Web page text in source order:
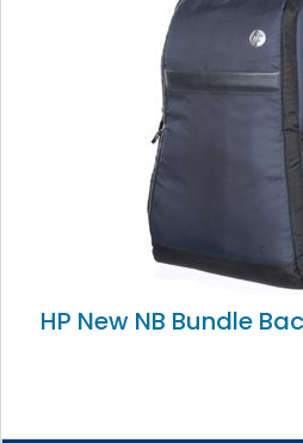
HP New NB Bundle